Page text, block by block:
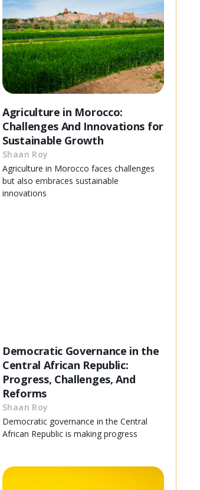
Agriculture in Morocco:
Challenges And Innovations for
Sustainable Growth
Shaan Roy
Agriculture in Morocco faces challenges
but also embraces sustainable
innovations
Democratic Governance in the
Central African Republic:
Progress, Challenges, And
Reforms
Shaan Roy
Democratic governance in the Central
African Republic is making progress